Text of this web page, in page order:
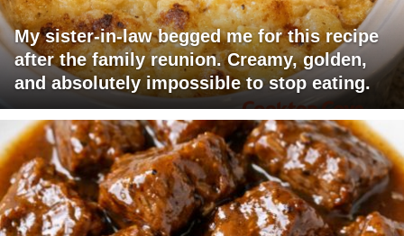
My sister-in-law begged me for this recipe
after the family reunion. Creamy, golden,
and absolutely impossible to stop eating.